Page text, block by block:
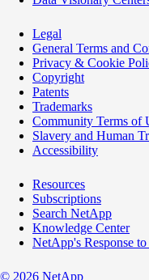
Legal
General Terms and
Privacy & Cookie
Copyright
Patents
Trademarks
Community Terms of
Slavery and Human
Accessibility
Resources
Subscriptions
Search NetApp
Knowledge Center
NetApp's Response
© 2026 NetApp